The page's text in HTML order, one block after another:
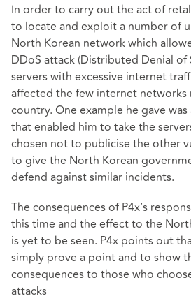
In order to carry out the act of
to locate and exploit a number of
North Korean network which
DDoS attack (Distributed Denial
servers with excessive internet
affected the few internet
country. One example he gave
that enabled him to take the
chosen not to publicise the other
to give the North Korean
defend against similar incidents.
The consequences of P4x’s
this time and the effect to the
is yet to be seen. P4x points out
simply prove a point and to show
consequences to those who
attacks